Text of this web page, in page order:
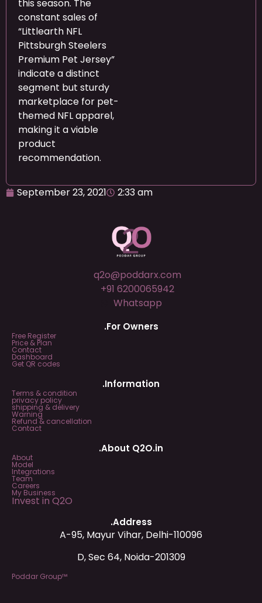
this season. The
constant sales of
“Littlearth NFL
Pittsburgh Steelers
Premium Pet Jersey”
indicate a distinct
segment but sturdy
marketplace for pet-
themed NFL apparel,
making it a viable
product
recommendation.
September 23, 2021 2:33 am
q2o@poddarx.com
+91 6200065942
Whatsapp
.For Owners
Free Register
Price & Plan
Contact
Dashboard
Get QR codes
.Information
Terms & condition
privacy policy
shipping & delivery
Warning
Refund & cancellation
Contact
.About Q2O.in
About
Model
Integrations
Team
Careers
My Business
Invest in Q2O
.Address
A-95, Mayur Vihar, Delhi-110096
D, Sec 64, Noida-201309
Poddar Group™